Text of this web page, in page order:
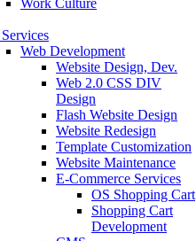
Work Culture
Web Development
Website Design, Dev.
Web 2.0 CSS DIV
Design
Flash Website Design
Website Redesign
Template Customization
Website Maintenance
E-Commerce Services
OS Shopping Cart
Shopping Cart
Development